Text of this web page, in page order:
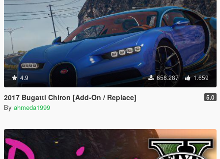
4.9 658.287 1.659
2017 Bugatti Chiron [Add-On / Replace] 5.0
By ahmeda1999